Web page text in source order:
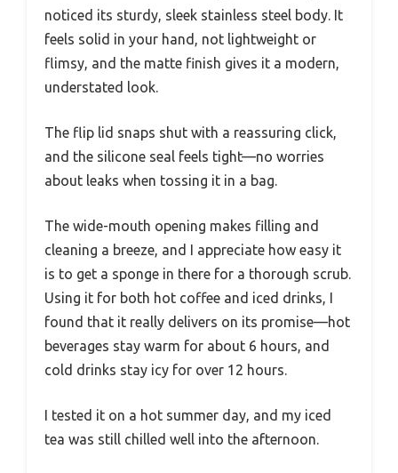
noticed its sturdy, sleek stainless steel body. It
feels solid in your hand, not lightweight or
flimsy, and the matte finish gives it a modern,
understated look.
The flip lid snaps shut with a reassuring click,
and the silicone seal feels tight—no worries
about leaks when tossing it in a bag.
The wide-mouth opening makes filling and
cleaning a breeze, and I appreciate how easy it
is to get a sponge in there for a thorough scrub.
Using it for both hot coffee and iced drinks, I
found that it really delivers on its promise—hot
beverages stay warm for about 6 hours, and
cold drinks stay icy for over 12 hours.
I tested it on a hot summer day, and my iced
tea was still chilled well into the afternoon.